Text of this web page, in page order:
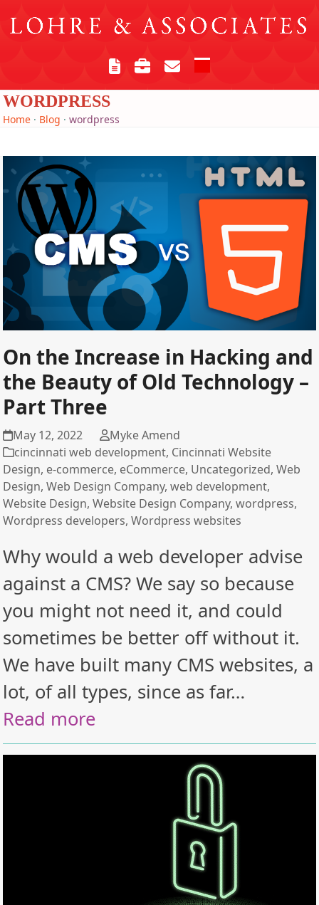
Skip
to
Open
Close
WORDPRESS
Home · Blog ·wordpress
On the Increase in Hacking and
the Beauty of Old Technology –
Part Three
May 12, 2022
Myke Amend
cincinnati web development, Cincinnati Website
Design, e-commerce, eCommerce, Uncategorized,Web
Design,Web Design Company,web development,
Website Design,Website Design Company,wordpress,
Wordpress developers,Wordpress websites
Why would a web developer advise
against a CMS? We say so because
you might not need it, and could
sometimes be better off without it.
We have built many CMS websites, a
lot, of all types, since as far…
Read more